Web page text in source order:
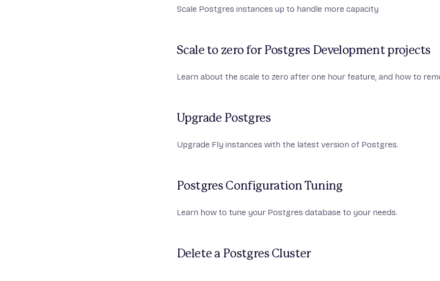
Scale Postgres instances up to handle more capacity
Scale to zero for Postgres Development projects
Learn about the scale to zero after one hour feature, and how to
Upgrade Postgres
Upgrade Fly instances with the latest version of Postgres.
Postgres Configuration Tuning
Learn how to tune your Postgres database to your needs.
Delete a Postgres Cluster